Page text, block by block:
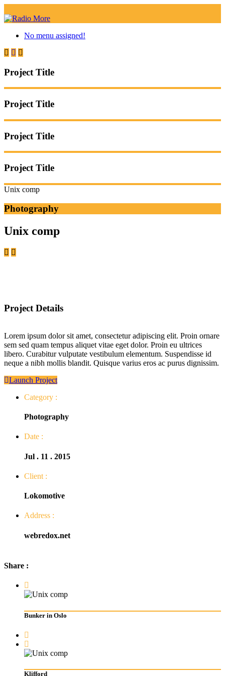
No menu assigned!
Project Title
Project Title
Project Title
Project Title
Unix comp
Photography
Unix comp
Project Details
Lorem ipsum dolor sit amet, consectetur adipiscing elit. Proin ornare
sem sed quam tempus aliquet vitae eget dolor. Proin eu ultrices
libero. Curabitur vulputate vestibulum elementum. Suspendisse id
neque a nibh mollis blandit. Quisque varius eros ac purus dignissim.
Launch Project
Category :
Photography
Date :
Jul . 11 . 2015
Client :
Lokomotive
Address :
webredox.net
Share :
Bunker in Oslo
Klifford